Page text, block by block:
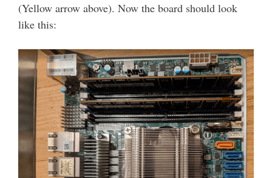
(Yellow arrow above). Now the board should look
like this: